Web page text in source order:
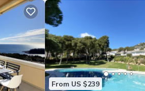
From US $239